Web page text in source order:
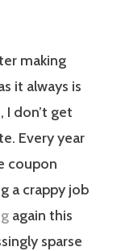
making
it always is
I don’t get
Every year
coupon
a crappy job
again this
sparse